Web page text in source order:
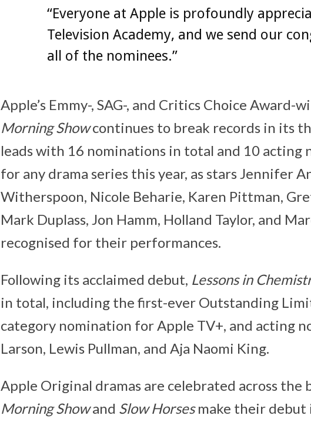
“Everyone at Apple is profoundly
Television Academy, and we send our
all of the nominees.”
Apple’s Emmy-, SAG-, and Critics Choice Award-
Morning Showcontinues to break records in its
leads with 16 nominations in total and 10 acting
for any drama series this year, as stars Jennifer
Witherspoon, Nicole Beharie, Karen Pittman,
Mark Duplass, Jon Hamm, Holland Taylor, and
recognised for their performances.
Following its acclaimed debut, Lessons in
in total, including the first-ever Outstanding
category nomination for Apple TV+, and acting
Larson, Lewis Pullman, and Aja Naomi King.
Apple Original dramas are celebrated across the
Morning Showand Slow Horsesmake their debut